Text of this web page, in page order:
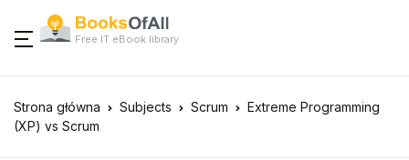
Free IT eBook library
Strona główna Subjects Scrum
Extreme Programming
(XP) vs Scrum